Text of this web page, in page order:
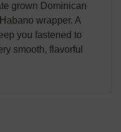
grown Dominican
wrapper. A
you fastened to
smooth, flavorful